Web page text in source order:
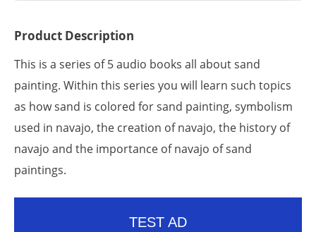
Product Description
This is a series of 5 audio books all about sand
painting. Within this series you will learn such topics
as how sand is colored for sand painting, symbolism
used in navajo, the creation of navajo, the history of
navajo and the importance of navajo of sand
paintings.
TEST AD